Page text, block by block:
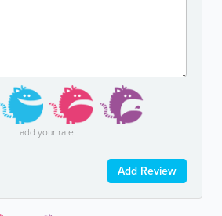
add your rate
Add Review